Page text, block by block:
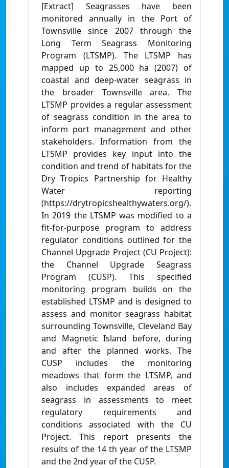
[Extract] Seagrasses have been
monitored annually in the Port of
Townsville since 2007 through the
Long Term Seagrass Monitoring
Program (LTSMP). The LTSMP has
mapped up to 25,000 ha (2007) of
coastal and deep-water seagrass in
the broader Townsville area. The
LTSMP provides a regular assessment
of seagrass condition in the area to
inform port management and other
stakeholders. Information from the
LTSMP provides key input into the
condition and trend of habitats for the
Dry Tropics Partnership for Healthy
Water reporting
(https://drytropicshealthywaters.org/).
In 2019 the LTSMP was modified to a
fit-for-purpose program to address
regulator conditions outlined for the
Channel Upgrade Project (CU Project):
the Channel Upgrade Seagrass
Program (CUSP). This specified
monitoring program builds on the
established LTSMP and is designed to
assess and monitor seagrass habitat
surrounding Townsville, Cleveland Bay
and Magnetic Island before, during
and after the planned works. The
CUSP includes the monitoring
meadows that form the LTSMP, and
also includes expanded areas of
seagrass in assessments to meet
regulatory requirements and
conditions associated with the CU
Project. This report presents the
results of the 14 th year of the LTSMP
and the 2nd year of the CUSP.